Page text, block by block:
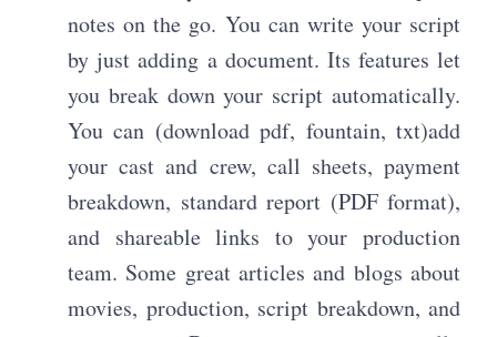
notes on the go. You can write your script
by just adding a document. Its features let
you break down your script automatically.
You can (download pdf, fountain, txt)add
your cast and crew, call sheets, payment
breakdown, standard report (PDF format),
and shareable links to your production
team. Some great articles and blogs about
movies, production, script breakdown, and